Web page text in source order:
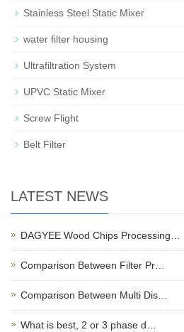
Stainless Steel Static Mixer
water filter housing
Ultrafiltration System
UPVC Static Mixer
Screw Flight
Belt Filter
LATEST NEWS
DAGYEE Wood Chips Processing…
Comparison Between Filter Pr…
Comparison Between Multi Dis…
What is best, 2 or 3 phase d…